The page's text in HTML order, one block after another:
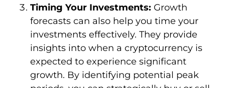
Timing Your Investments: Growth
forecasts can also help you time your
investments effectively. They provide
insights into when a cryptocurrency is
expected to experience significant
growth. By identifying potential peak